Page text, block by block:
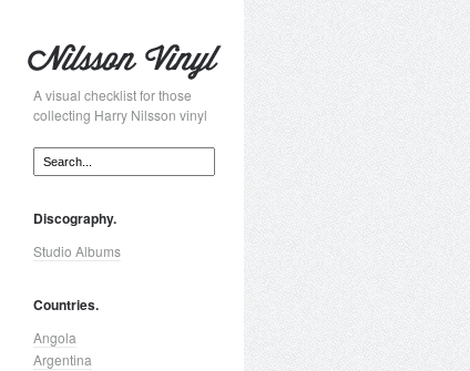
A visual checklist for those
collecting Harry Nilsson vinyl
Discography.
Studio Albums
Countries.
Angola
Argentina